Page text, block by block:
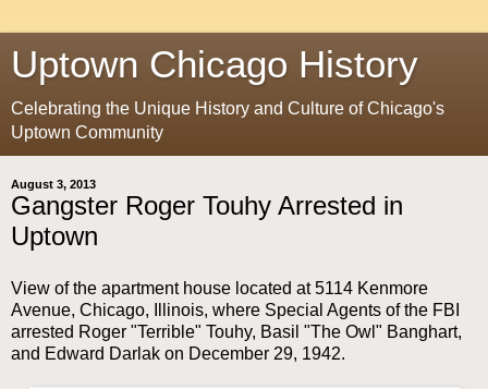
Uptown Chicago History
Celebrating the Unique History and Culture of Chicago's
Uptown Community
August 3, 2013
Gangster Roger Touhy Arrested in
Uptown
View of the apartment house located at 5114 Kenmore
Avenue, Chicago, Illinois, where Special Agents of the FBI
arrested Roger "Terrible" Touhy, Basil "The Owl" Banghart,
and Edward Darlak on December 29, 1942.